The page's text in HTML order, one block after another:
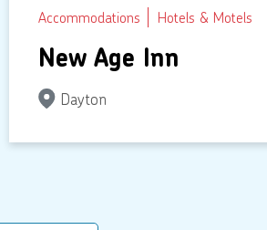
Accommodations Hotels & Motels
New Age Inn
Dayton